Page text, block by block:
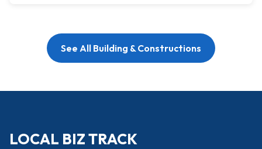
See All Building & Constructions
LOCAL BIZ TRACK